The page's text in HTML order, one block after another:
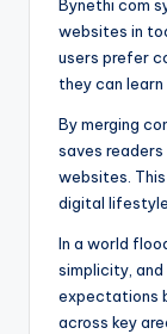
Bynethi com
websites in
users prefer
they can
By merging
saves
websites.
digital
In a world
simplicity,
expectations
across key